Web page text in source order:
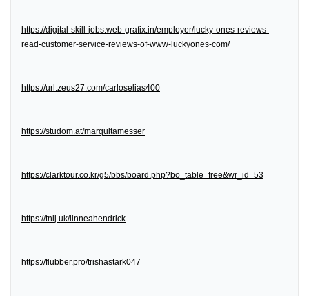
https://digital-skill-jobs.web-grafix.in/employer/lucky-ones-reviews-
read-customer-service-reviews-of-www-luckyones-com/
https://url.zeus27.com/carloselias400
https://studom.at/marquitamesser
https://clarktour.co.kr/g5/bbs/board.php?bo_table=free&wr_id=53
https://tnij.uk/linneahendrick
https://flubber.pro/trishastark047